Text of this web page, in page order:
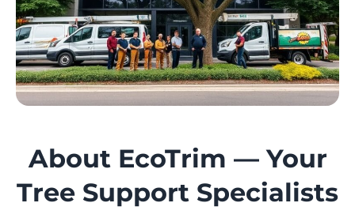
About EcoTrim — Your
Tree Support Specialists